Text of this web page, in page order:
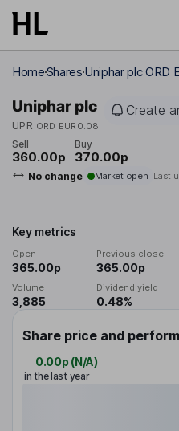
Skip to main content
HomeSharesUniphar plc ORD
Uniphar plc
UPR ORD EUR0.08
Create
Sell
360.00p
Buy
370.00p
No change Market open Last
Key metrics
Open
365.00p
Previous close
365.00p
Volume
3,885
Dividend yield
0.48%
Share price and
0.00p (N/A)
in the last year